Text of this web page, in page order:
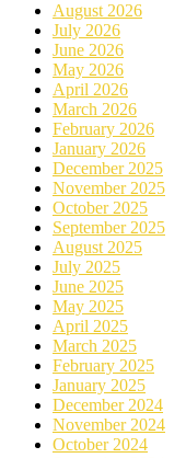
August 2026
July 2026
June 2026
May 2026
April 2026
March 2026
February 2026
January 2026
December 2025
November 2025
October 2025
September 2025
August 2025
July 2025
June 2025
May 2025
April 2025
March 2025
February 2025
January 2025
December 2024
November 2024
October 2024